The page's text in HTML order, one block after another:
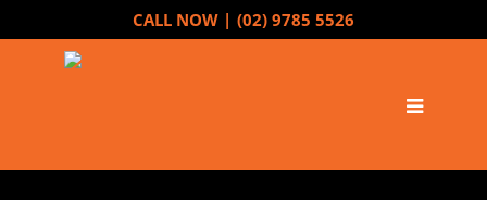
CALL NOW | (02) 9785 5526